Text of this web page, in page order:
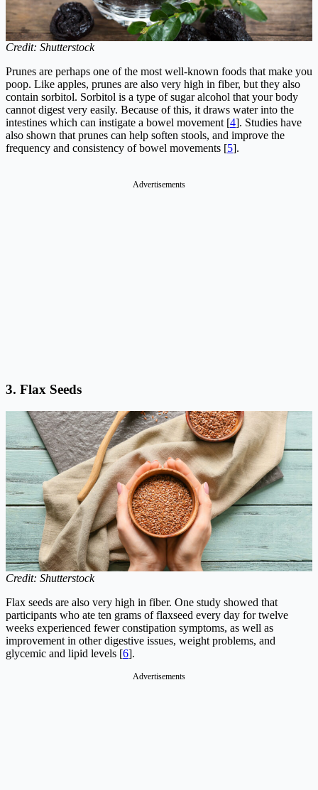
Credit: Shutterstock
Prunes are perhaps one of the most well-known foods that make you
poop. Like apples, prunes are also very high in fiber, but they also
contain sorbitol. Sorbitol is a type of sugar alcohol that your body
cannot digest very easily. Because of this, it draws water into the
intestines which can instigate a bowel movement [4]. Studies have
also shown that prunes can help soften stools, and improve the
frequency and consistency of bowel movements [5].
Advertisements
3. Flax Seeds
Credit: Shutterstock
Flax seeds are also very high in fiber. One study showed that
participants who ate ten grams of flaxseed every day for twelve
weeks experienced fewer constipation symptoms, as well as
improvement in other digestive issues, weight problems, and
glycemic and lipid levels [6].
Advertisements